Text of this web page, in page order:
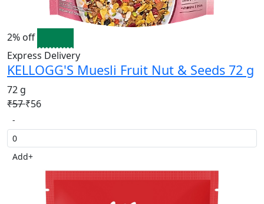
2% off
Express Delivery
KELLOGG'S Muesli Fruit Nut & Seeds 72 g
72 g
₹57₹56
-
Add+